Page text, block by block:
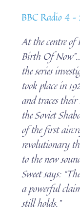
BBC Radio 4
At the centre of
Birth Of
the series
took place in
and traces
the Soviet
of the first
revolutionary
to the new
Sweet says:
a powerful
still holds.”